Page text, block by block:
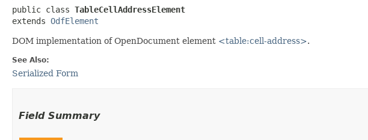
public class TableCellAddressElement
extends OdfElement
DOM implementation of OpenDocument element <table:cell-address>.
See Also:
Serialized Form
Field Summary